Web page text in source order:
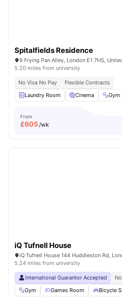
Spitalfields Residence
9 Frying Pan Alley, London E1 7HS,
5.20 miles from university
No Visa No Pay
Flexible Contracts
Laundry Room
Cinema Gym
From
£605/wk
iQ Tufnell House
iQ Tufnell House 144 Huddleston Rd,
5.24 miles from university
International Guarantor Accepted
Gym
Games Room Bicycle